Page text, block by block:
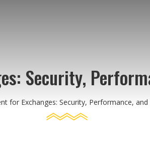
Security,
for Exchanges: Security, Performance,